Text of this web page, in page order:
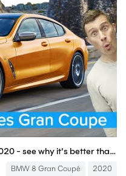
New BMW 8 Series Gran Coupe 2020 - see why it's better than a Panamera & AMG GT 4-door!
BMW 8 Gran Coupé 2020